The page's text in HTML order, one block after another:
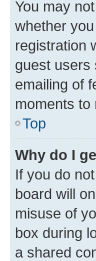
You may
whether
registration
guest users
emailing of
moments
Top
Why do I
If you do
board will
misuse of
box during
a shared